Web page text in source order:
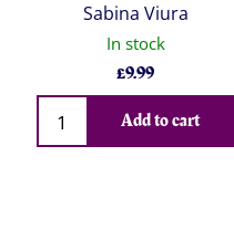
Sabina Viura
In stock
£9.99
Qty
Add to cart